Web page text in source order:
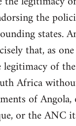
the
states.
that, as
legitimacy of
Africa
of
or the ANC